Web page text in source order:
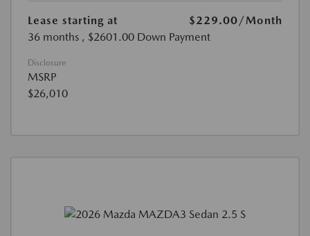
Lease starting at $229.00/Month
36 months , $2601.00 Down Payment
Disclosure
MSRP
$26,010